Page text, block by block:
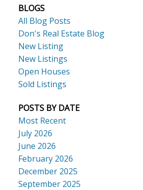
BLOGS
All Blog Posts
Don's Real Estate Blog
New Listing
New Listings
Open Houses
Sold Listings
POSTS BY DATE
Most Recent
July 2026
June 2026
February 2026
December 2025
September 2025